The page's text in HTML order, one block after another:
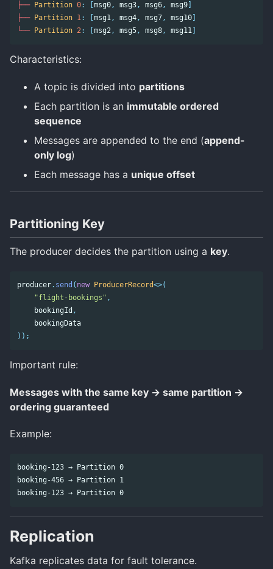
├── Partition 0: msg0, msg3, msg6, msg9
├──
Partition 1: msg1, msg4, msg7, msg10
└──
Partition 2: msg2, msg5, msg8, msg11
Characteristics:
A topic is divided into partitions
Each partition is an immutable ordered
sequence
Messages are appended to the end (append-
only log)
Each message has a unique offset
Partitioning Key
The producer decides the partition using a key.
producer. send ( new ProducerRecord<>(
"flight-bookings" ,
bookingId ,
bookingData
));
Important rule:
Messages with the same key → same partition →
ordering guaranteed
Example:
booking-123 → Partition 0
booking-456 → Partition 1
Replication
Kafka replicates data for fault tolerance.